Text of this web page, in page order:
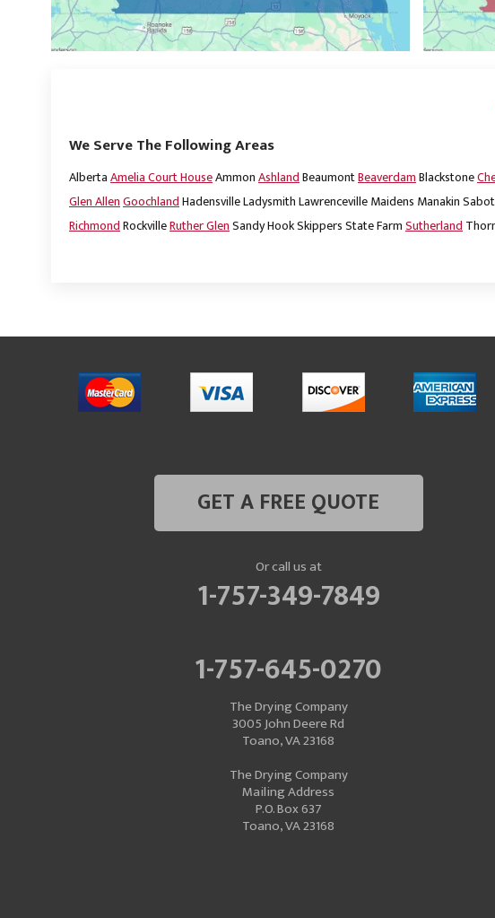
We Serve The Following Areas
AlbertaAmelia Court HouseAmmonAshlandBeaumontBeaverdamBlackstone
Glen AllenGoochlandHadensvilleLadysmithLawrencevilleMaidens Manakin Sabot
RichmondRockvilleRuther GlenSandy HookSkippersState FarmSutherland
GET A FREE QUOTE
Or call us at
1-757-349-7849
1-757-645-0270
The Drying Company
3005 John Deere Rd
Toano, VA 23168
The Drying Company
Mailing Address
P.O. Box 637
Toano, VA 23168